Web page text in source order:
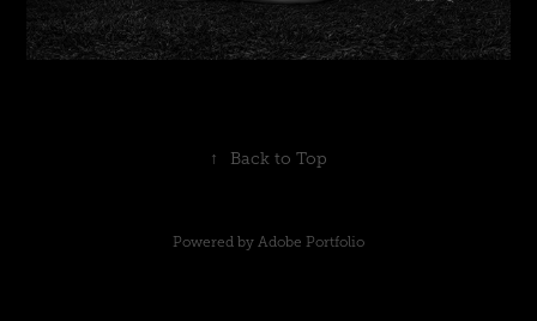
↑ Back to Top
Powered by Adobe Portfolio